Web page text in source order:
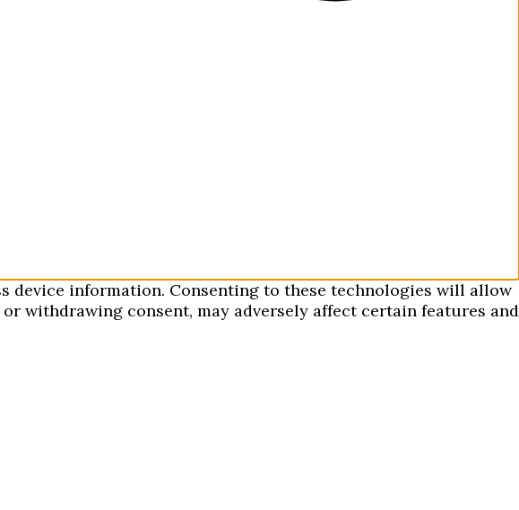
device information. Consenting to these technologies will allow
withdrawing consent, may adversely affect certain features and